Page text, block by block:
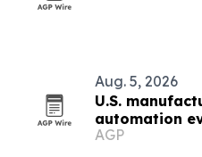
Aug. 5, 2026
U.S.
automation
AGP